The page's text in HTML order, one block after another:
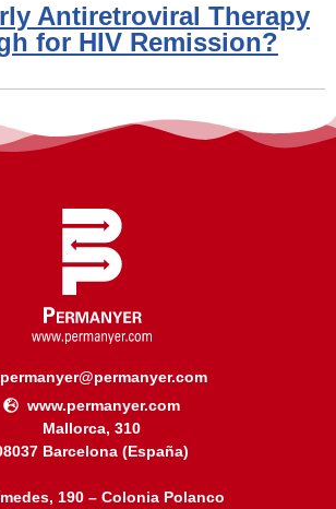
Antiretroviral Therapy
for HIV Remission?
permanyer@permanyer.com
www.permanyer.com
Mallorca, 310
Barcelona (España)
190 – Colonia Polanco